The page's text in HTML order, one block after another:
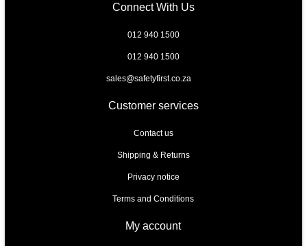
Connect With Us
012 940 1500
012 940 1500
sales@safetyfirst.co.za
Customer services
Contact us
Shipping & Returns
Privacy notice
Terms and Conditions
My account